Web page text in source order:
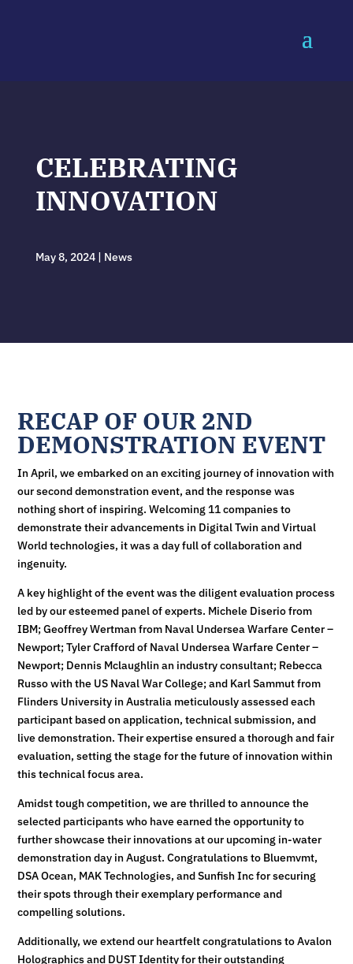
CELEBRATING
INNOVATION
May 8, 2024| News
RECAP OF OUR 2ND
DEMONSTRATION EVENT
In April, we embarked on an exciting journey of innovation with
our second demonstration event, and the response was
nothing short of inspiring. Welcoming 11 companies to
demonstrate their advancements in Digital Twin and Virtual
World technologies, it was a day full of collaboration and
ingenuity.
A key highlight of the event was the diligent evaluation process
led by our esteemed panel of experts. Michele Diserio from
IBM; Geoffrey Wertman from Naval Undersea Warfare Center –
Newport; Tyler Crafford of Naval Undersea Warfare Center –
Newport; Dennis Mclaughlin an industry consultant; Rebecca
Russo with the US Naval War College; and Karl Sammut from
Flinders University in Australia meticulously assessed each
participant based on application, technical submission, and
live demonstration. Their expertise ensured a thorough and fair
evaluation, setting the stage for the future of innovation within
this technical focus area.
Amidst tough competition, we are thrilled to announce the
selected participants who have earned the opportunity to
further showcase their innovations at our upcoming in-water
demonstration day in August. Congratulations to Bluemvmt,
DSA Ocean, MAK Technologies, and Sunfish Inc for securing
their spots through their exemplary performance and
compelling solutions.
Additionally, we extend our heartfelt congratulations to Avalon
Holographics and DUST Identity for their outstanding